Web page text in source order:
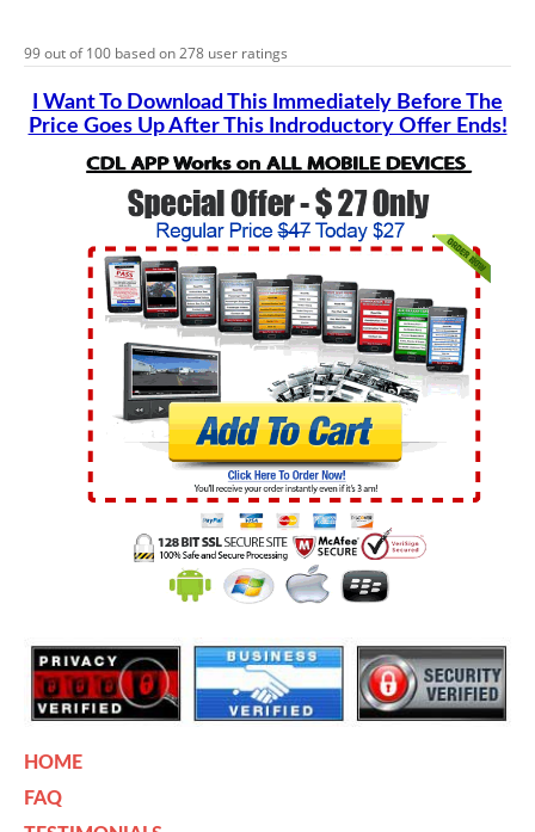
99out of100 based on278 user ratings
I Want To Download This Immediately Before The
Price Goes Up After This Indroductory Offer Ends!
HOME
FAQ